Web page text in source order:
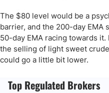
The $80 level would be a
barrier, and the 200-day
50-day EMA racing towards
the selling of light sweet
could go a little bit lower.
Top Regulated Brokers